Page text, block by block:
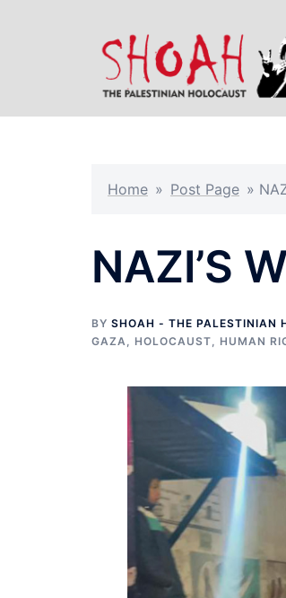
Home » Post Page »
NAZI’S
BY SHOAH - THE PALESTINIAN
GAZA, HOLOCAUST, HUMAN